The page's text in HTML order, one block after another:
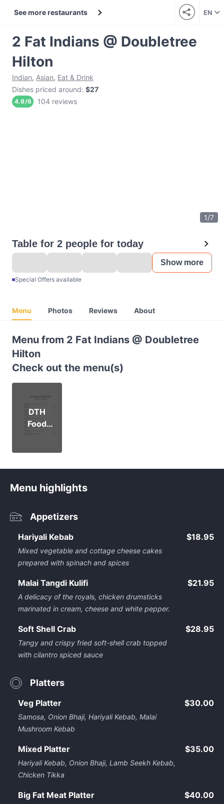
See more restaurants EN
2 Fat Indians @ Doubletree
Hilton
Indian, Asian, Eat & Drink
Dishes priced around: $27
4.9/6 104 reviews
1/7
Table for 2 people for today
Show more
Special Offers available
Menu Photos Reviews About
Menu from 2 Fat Indians @ Doubletree
Hilton
Check out the menu(s)
DTH
Food
Menu highlights
Appetizers
Hariyali Kebab
Mixed vegetable and cottage cheese cakes
prepared with spinach and spices
$18.95
Malai Tangdi Kulifi
A delicacy of the royals, chicken drumsticks
marinated in cream, cheese and white pepper.
$21.95
Soft Shell Crab
Tangy and crispy fried soft-shell crab topped
with cilantro spiced sauce
$28.95
Platters
Veg Platter
Samosa, Onion Bhaji, Hariyali Kebab, Malai
Mushroom Kebab
$30.00
Mixed Platter
Hariyali Kebab, Onion Bhaji, Lamb Seekh Kebab,
Chicken Tikka
$35.00
Big Fat Meat Platter $40.00